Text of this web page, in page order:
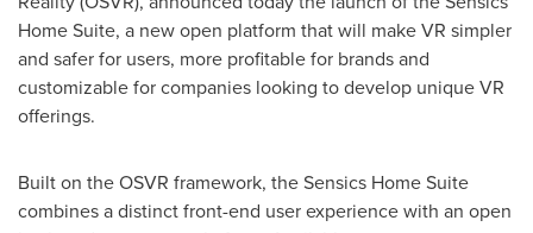
Home Suite, a new open platform that will make VR simpler
and safer for users, more profitable for brands and
customizable for companies looking to develop unique VR
offerings.
Built on the OSVR framework, the Sensics Home Suite
combines a distinct front-end user experience with an open